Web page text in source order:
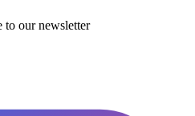
to our newsletter